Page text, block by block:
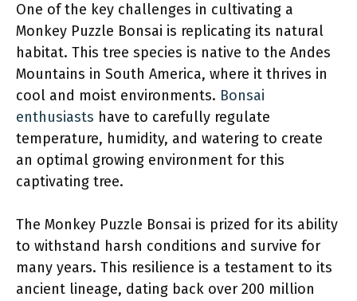
One of the key challenges in cultivating a
Monkey Puzzle Bonsai is replicating its natural
habitat. This tree species is native to the Andes
Mountains in South America, where it thrives in
cool and moist environments. Bonsai
enthusiasts have to carefully regulate
temperature, humidity, and watering to create
an optimal growing environment for this
captivating tree.
The Monkey Puzzle Bonsai is prized for its ability
to withstand harsh conditions and survive for
many years. This resilience is a testament to its
ancient lineage, dating back over 200 million